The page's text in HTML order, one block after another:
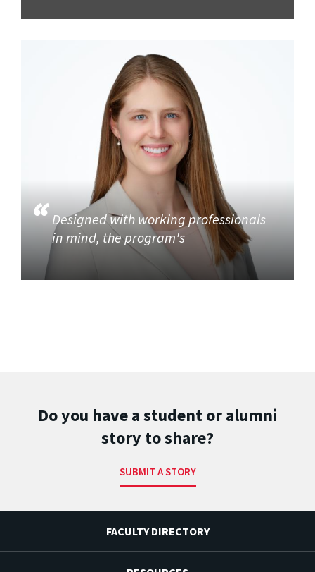
Designed with working professionals
in mind, the program's
Do you have a student or alumni
story to share?
SUBMIT A STORY
FACULTY DIRECTORY